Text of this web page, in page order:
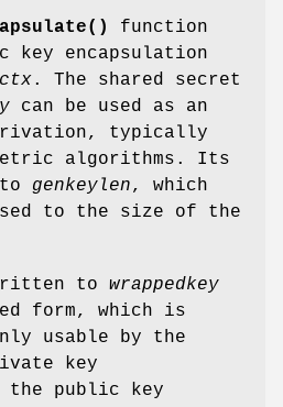
function
key encapsulation
ctx. The shared secret
can be used as an
typically
algorithms. Its
genkeylen, which
to the size of the
to wrappedkey
form, which is
usable by the
key
the public key